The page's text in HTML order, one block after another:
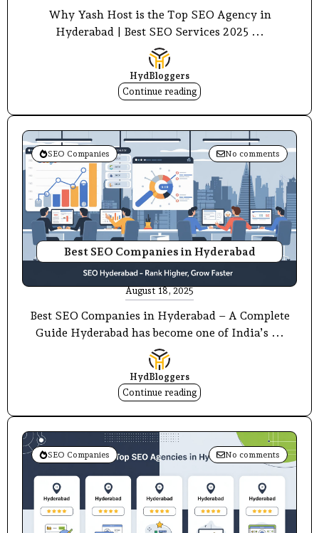
Why Yash Host is the Top SEO Agency in
Hyderabad | Best SEO Services 2025 ...
HydBloggers
Continue reading
SEO Companies No comments
Best SEO Companies in Hyderabad
August 18, 2025
Best SEO Companies in Hyderabad – A Complete
Guide Hyderabad has become one of India’s ...
HydBloggers
Continue reading
SEO Companies No comments